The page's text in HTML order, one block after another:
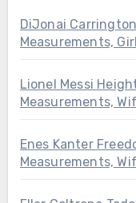
DiJonai
Measurements,
Lionel Messi
Measurements,
Enes Kanter
Measurements,